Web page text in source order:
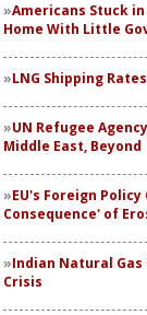
Americans Stuck
Home With Little
LNG Shipping
UN Refugee
Middle East, Beyond
EU's Foreign
Consequence' of
Indian Natural
Crisis